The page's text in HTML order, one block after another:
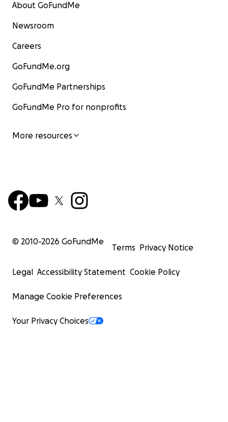
About GoFundMe
Newsroom
Careers
GoFundMe.org
GoFundMe Partnerships
GoFundMe Pro for nonprofits
More resources
© 2010-2026 GoFundMe
Terms Privacy Notice
Legal Accessibility Statement Cookie Policy
Manage Cookie Preferences
Your Privacy Choices